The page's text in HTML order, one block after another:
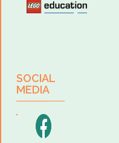
We firmly believe that a
canteen offers a
variety of delicacies for the
We develop life skills and
the classroom
as Edhi Social Welfare
Programs & Admissions- O
SOCIAL
MEDIA